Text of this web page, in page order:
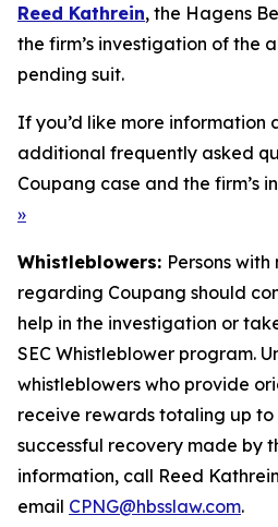
Reed Kathrein, the Hagens
the firm’s investigation of the
pending suit.
If you’d like more information
additional frequently asked
Coupang case and the firm’s
»
Whistleblowers: Persons
regarding Coupang should
help in the investigation or
SEC Whistleblower program.
whistleblowers who provide
receive rewards totaling up to
successful recovery made by
information, call Reed
email CPNG@hbsslaw.com.